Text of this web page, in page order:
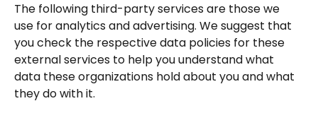
The following third-party services are those we
use for analytics and advertising. We suggest that
you check the respective data policies for these
external services to help you understand what
data these organizations hold about you and what
they do with it.